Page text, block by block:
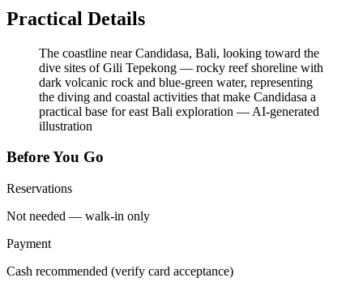
Practical Details
The coastline near Candidasa, Bali, looking toward the
dive sites of Gili Tepekong — rocky reef shoreline with
dark volcanic rock and blue-green water, representing
the diving and coastal activities that make Candidasa a
practical base for east Bali exploration — AI-generated
illustration
Before You Go
Reservations
Not needed — walk-in only
Payment
Cash recommended (verify card acceptance)